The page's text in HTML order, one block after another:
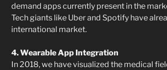
demand apps currently present in the
Tech giants like Uber and Spotify have
international market.
4. Wearable App Integration
In 2018, we have visualized the medical